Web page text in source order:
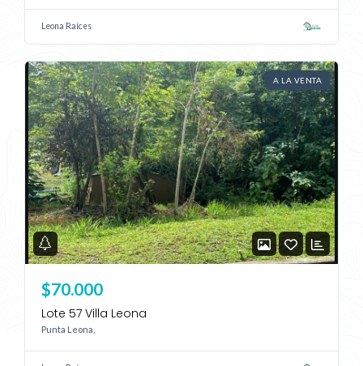
Leona Raíces
A LA VENTA
$70.000
Lote 57 Villa Leona
Punta Leona,